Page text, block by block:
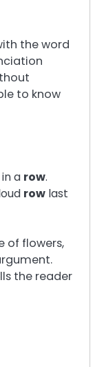
the word
to know
a row.
row last
of flowers,
the reader